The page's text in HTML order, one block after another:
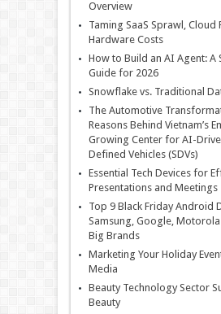
Overview
Taming SaaS Sprawl, Cloud
Hardware Costs
How to Build an AI Agent: A
Guide for 2026
Snowflake vs. Traditional
The Automotive
Reasons Behind Vietnam’s
Growing Center for AI-
Defined Vehicles (SDVs)
Essential Tech Devices for
Presentations and Meetings
Top 9 Black Friday Android
Samsung, Google,
Big Brands
Marketing Your Holiday
Media
Beauty Technology Sector
Beauty